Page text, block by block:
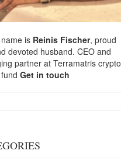
is Reinis Fischer, proud
devoted husband. CEO and
partner at Terramatris crypto
Get in touch